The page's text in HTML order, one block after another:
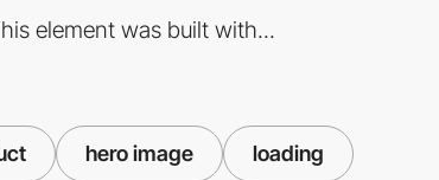
element was built with...
hero image loading